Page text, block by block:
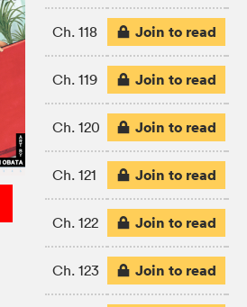
Ch. 118 Join to read
Ch. 119 Join to read
Ch. 120 Join to read
Ch. 121 Join to read
Ch. 122 Join to read
Ch. 123 Join to read